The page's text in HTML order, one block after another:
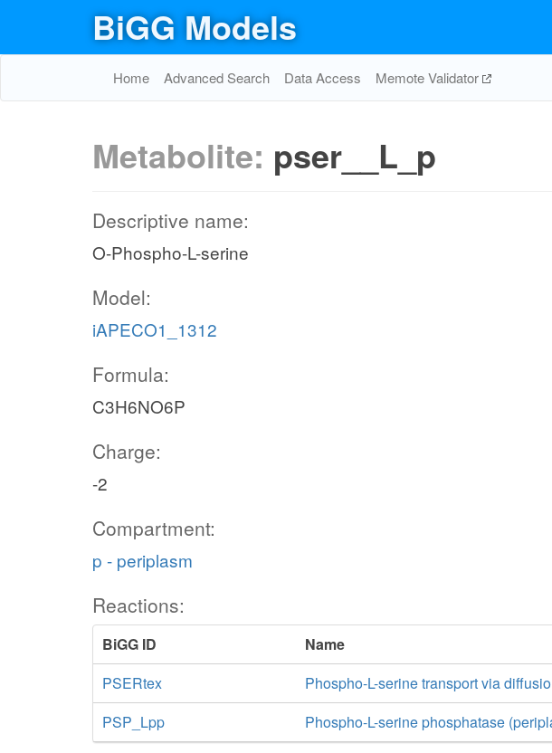
BiGG Models
Home Advanced Search Data Access Memote Validator
Metabolite: pser__L_p
Descriptive name:
O-Phospho-L-serine
Model:
iAPECO1_1312
Formula:
C3H6NO6P
Charge:
-2
Compartment:
p - periplasm
Reactions:
BiGG ID
Name
PSERtex
Phospho-L-serine transport via
PSP_Lpp
Phospho-L-serine phosphatase